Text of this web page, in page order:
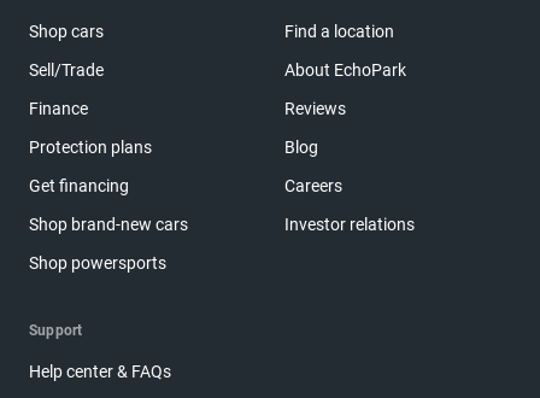
Shop cars
Sell/Trade
Finance
Protection plans
Get financing
Shop brand-new cars
Shop powersports
Find a location
About EchoPark
Reviews
Blog
Careers
Investor relations
Support
Help center & FAQs